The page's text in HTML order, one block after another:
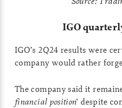
IGO
IGO’s 2Q24 results were
company would rather
The company said it
financial position’ despite